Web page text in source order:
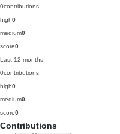
0contributions
high0
medium0
score0
Last 12 months
0contributions
high0
medium0
score0
Contributions